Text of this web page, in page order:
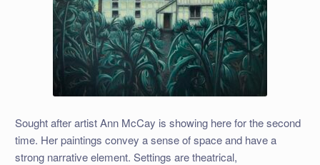
Sought after artist Ann McCay is showing here for the second
time. Her paintings convey a sense of space and have a
strong narrative element. Settings are theatrical,